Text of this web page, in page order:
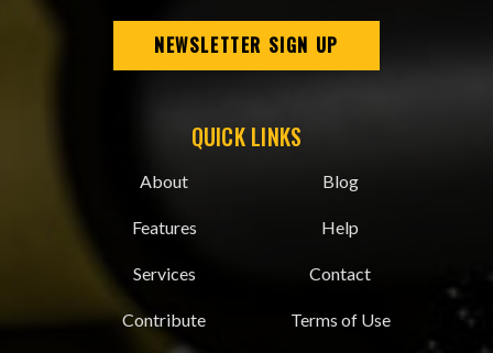
NEWSLETTER SIGN UP
QUICK LINKS
About
Features
Services
Contribute
Blog
Help
Contact
Terms of Use